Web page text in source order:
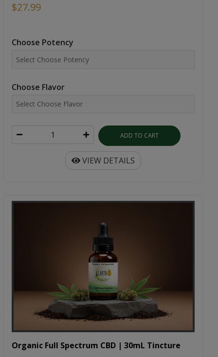
$27.99
Choose Potency
Choose Flavor
ADD TO CART
VIEW DETAILS
Organic Full Spectrum CBD | 30mL Tincture